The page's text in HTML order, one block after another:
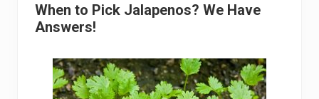
When to Pick Jalapenos? We Have
Answers!